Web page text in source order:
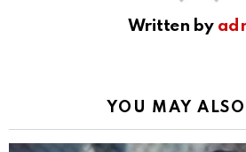
Written by
YOU MAY